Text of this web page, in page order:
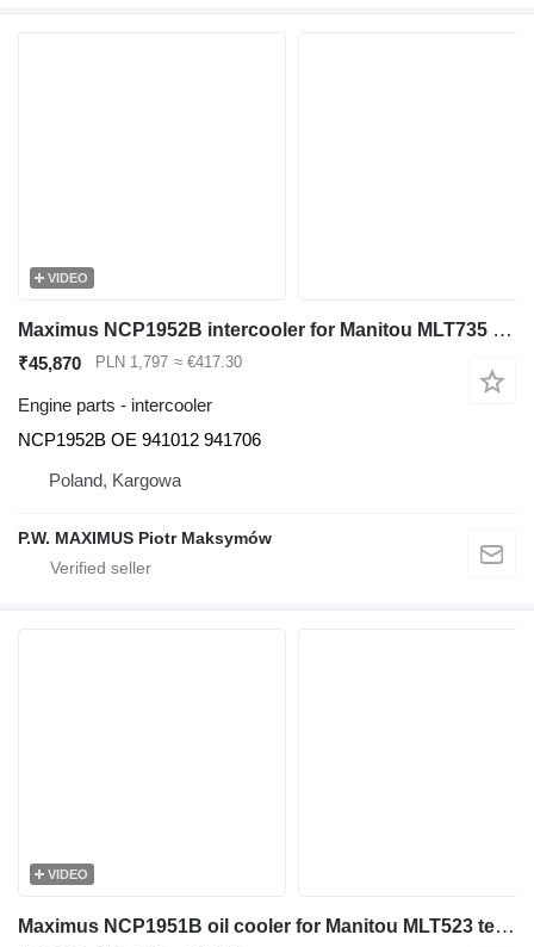
VIDEO
Maximus NCP1952B intercooler for Manitou MLT735 telehandler
₹45,870 PLN 1,797 ≈ €417.30
Engine parts - intercooler
NCP1952B OE 941012 941706
Poland, Kargowa
P.W. MAXIMUS Piotr Maksymów
VIDEO
Maximus NCP1951B oil cooler for Manitou MLT523 telehandler